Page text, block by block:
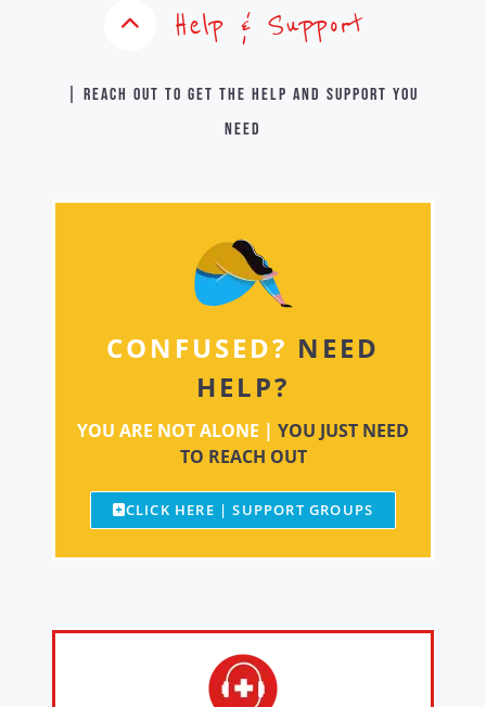
Help & Support
| Reach out to get the help and support you
need
CONFUSED? NEED
HELP?
YOU ARE NOT ALONE | YOU JUST NEED
TO REACH OUT
CLICK HERE | SUPPORT GROUPS